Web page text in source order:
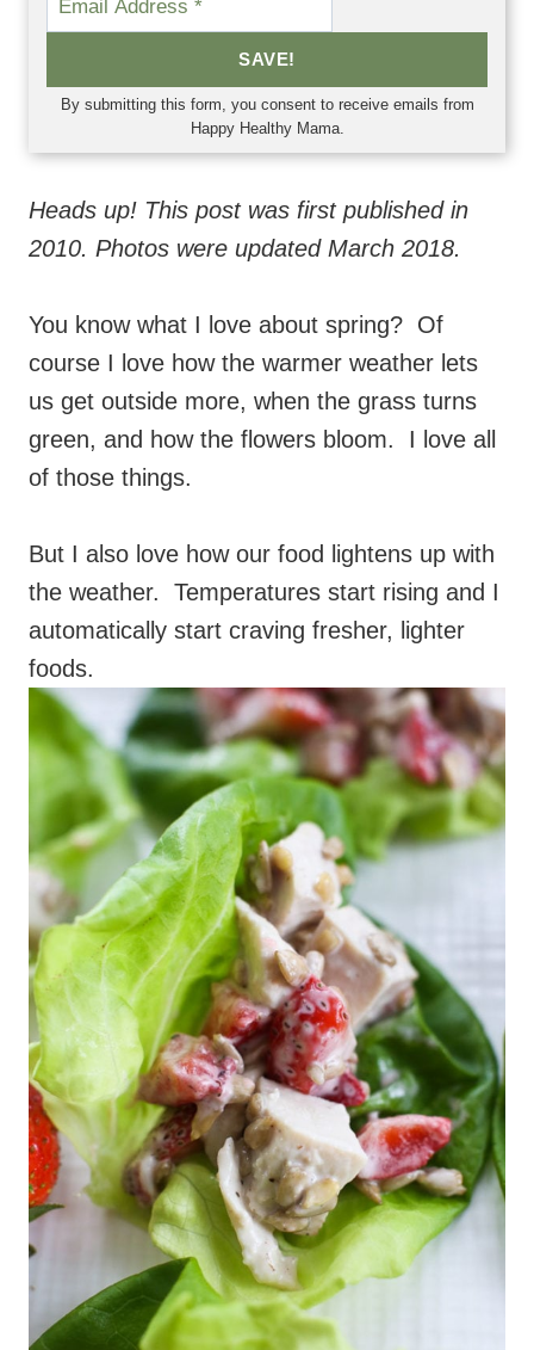
SAVE!
By submitting this form, you consent to receive emails from
Happy Healthy Mama.
Heads up! This post was first published in
2010. Photos were updated March 2018.
You know what I love about spring? Of
course I love how the warmer weather lets
us get outside more, when the grass turns
green, and how the flowers bloom. I love all
of those things.
But I also love how our food lightens up with
the weather. Temperatures start rising and I
automatically start craving fresher, lighter
foods.